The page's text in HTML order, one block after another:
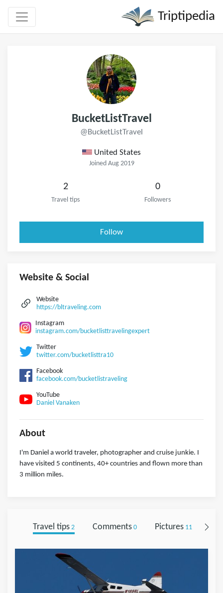
Triptipedia
BucketListTravel
@BucketListTravel
United States
Joined Aug 2019
2
Travel tips
0
Followers
Follow
Website & Social
Website
https://bltraveling.com
Instagram
instagram.com/bucketlisttravelingexpert
Twitter
twitter.com/bucketlisttra10
Facebook
facebook.com/bucketlistraveling
YouTube
Daniel Vanaken
About
I'm Daniel a world traveler, photographer and cruise junkie. I
have visited 5 continents, 40+ countries and flown more than
3 million miles.
Travel tips2 Comments0 Pictures11